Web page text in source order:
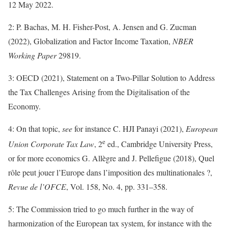
12 May 2022.
2: P. Bachas, M. H. Fisher-Post, A. Jensen and G. Zucman
(2022), Globalization and Factor Income Taxation, NBER
Working Paper29819.
3: OECD (2021), Statement on a Two-Pillar Solution to Address
the Tax Challenges Arising from the Digitalisation of the
Economy.
4: On that topic, seefor instance C. HJI Panayi (2021), European
Union Corporate Tax Law, 2e ed., Cambridge University Press,
or for more economics G. Allègre and J. Pellefigue (2018), Quel
rôle peut jouer l’Europe dans l’imposition des multinationales ?,
Revue de l’OFCE, Vol. 158, No. 4, pp. 331–358.
5: The Commission tried to go much further in the way of
harmonization of the European tax system, for instance with the